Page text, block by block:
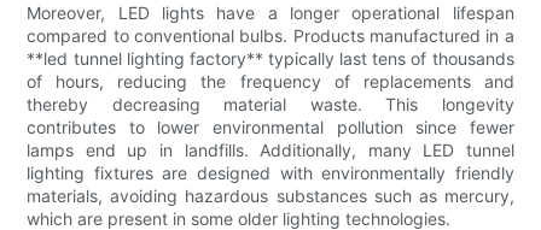
Moreover, LED lights have a longer operational lifespan
compared to conventional bulbs. Products manufactured in a
**led tunnel lighting factory** typically last tens of thousands
of hours, reducing the frequency of replacements and
thereby decreasing material waste. This longevity
contributes to lower environmental pollution since fewer
lamps end up in landfills. Additionally, many LED tunnel
lighting fixtures are designed with environmentally friendly
materials, avoiding hazardous substances such as mercury,
which are present in some older lighting technologies.